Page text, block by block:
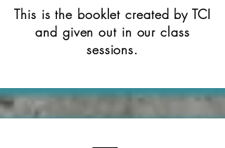
This is the booklet created by TCI
and given out in our class
sessions.